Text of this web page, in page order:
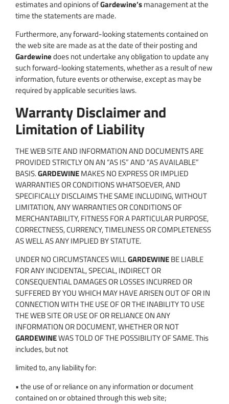
estimates and opinions ofGardewine’smanagement at the
time the statements are made.
Furthermore, any forward-looking statements contained on
the web site are made as at the date of their posting and
Gardewinedoes not undertake any obligation to update any
such forward-looking statements, whether as a result of new
information, future events or otherwise, except as may be
required by applicable securities laws.
Warranty Disclaimer and
Limitation of Liability
THE WEB SITE AND INFORMATION AND DOCUMENTS ARE
PROVIDED STRICTLY ON AN “AS IS” AND “AS AVAILABLE”
BASIS.GARDEWINEMAKES NO EXPRESS OR IMPLIED
WARRANTIES OR CONDITIONS WHATSOEVER, AND
SPECIFICALLY DISCLAIMS THE SAME INCLUDING, WITHOUT
LIMITATION, ANY WARRANTIES OR CONDITIONS OF
MERCHANTABILITY, FITNESS FOR A PARTICULAR PURPOSE,
CORRECTNESS, CURRENCY, TIMELINESS OR COMPLETENESS
AS WELL AS ANY IMPLIED BY STATUTE.
UNDER NO CIRCUMSTANCES WILLGARDEWINEBE LIABLE
FOR ANY INCIDENTAL, SPECIAL, INDIRECT OR
CONSEQUENTIAL DAMAGES OR LOSSES INCURRED OR
SUFFERED BY YOU WHICH MAY HAVE ARISEN OUT OF OR IN
CONNECTION WITH THE USE OF OR THE INABILITY TO USE
THE WEB SITE OR USE OF OR RELIANCE ON ANY
INFORMATION OR DOCUMENT, WHETHER OR NOT
GARDEWINEWAS TOLD OF THE POSSIBILITY OF SAME. This
includes, but not
limited to, any liability for:
• the use of or reliance on any information or document
contained on or obtained through this web site;